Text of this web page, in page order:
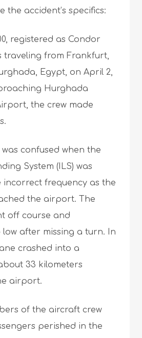
the accident’s specifics:
registered as Condor
traveling from Frankfurt,
Egypt, on April 2,
Hurghada
the crew made
confused when the
System (ILS) was
incorrect frequency as the
the airport. The
off course and
after missing a turn. In
crashed into a
33 kilometers
airport.
of the aircraft crew
perished in the